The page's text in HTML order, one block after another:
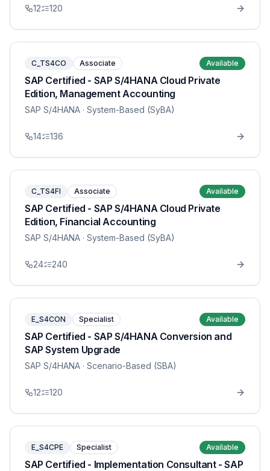
12 120
C_TS4CO Associate Available
SAP Certified - SAP S/4HANA Cloud Private
Edition, Management Accounting
SAP S/4HANA · System-Based (SyBA)
14 136
C_TS4FI Associate Available
SAP Certified - SAP S/4HANA Cloud Private
Edition, Financial Accounting
SAP S/4HANA · System-Based (SyBA)
24 240
E_S4CON Specialist Available
SAP Certified - SAP S/4HANA Conversion and
SAP System Upgrade
SAP S/4HANA · Scenario-Based (SBA)
12 120
E_S4CPE Specialist Available
SAP Certified - Implementation Consultant - SAP